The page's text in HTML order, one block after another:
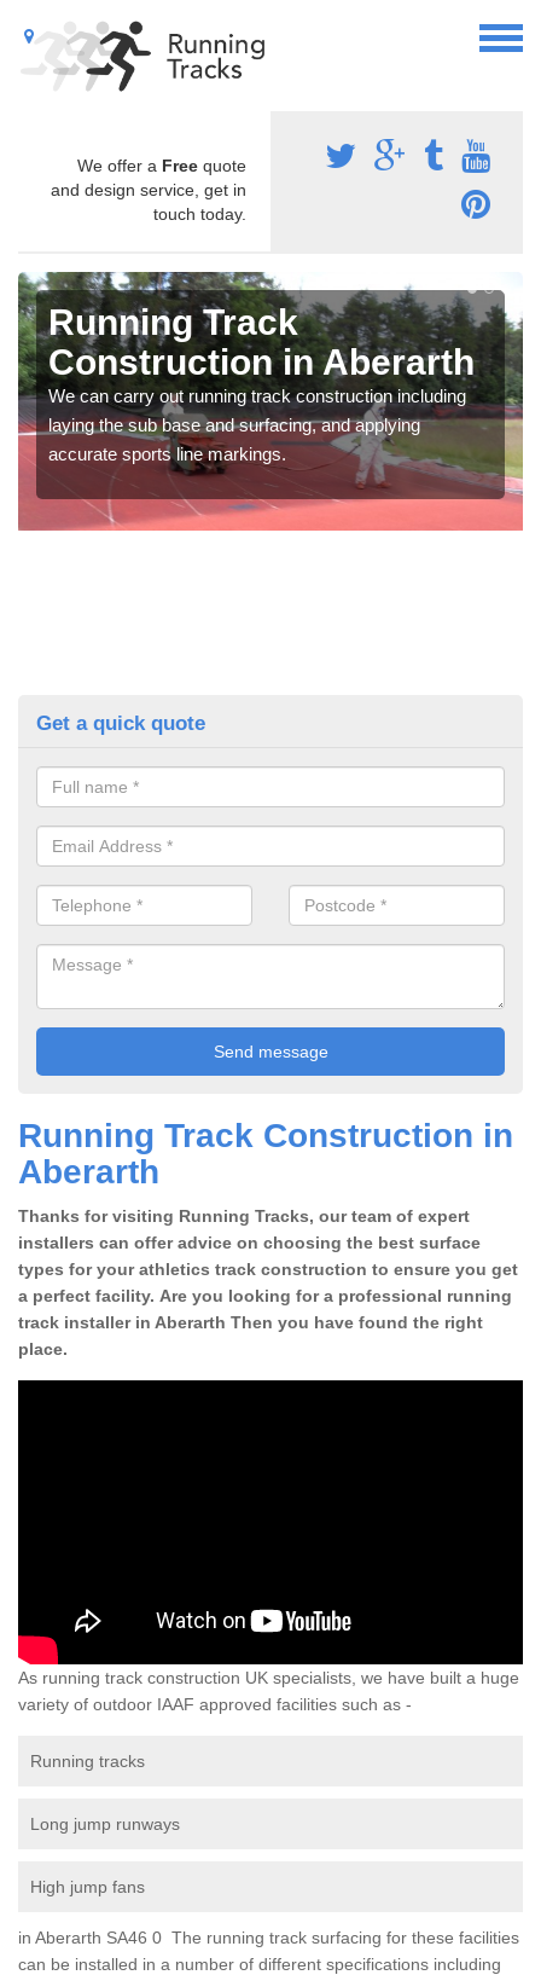
We offer a Free quote
and design service, get in
touch today.
Running Track
Construction in Aberarth
We can carry out running track construction including
laying the sub base and surfacing, and applying
accurate sports line markings.
Get a quick quote
Running Track Construction in
Aberarth
Thanks for visiting Running Tracks, our team of expert
installers can offer advice on choosing the best surface
types for your athletics track construction to ensure you get
a perfect facility. Are you looking for a professional running
track installer in Aberarth Then you have found the right
place.
As running track construction UK specialists, we have built a huge
variety of outdoor IAAF approved facilities such as -
Running tracks
Long jump runways
High jump fans
in Aberarth SA46 0 The running track surfacing for these facilities
can be installed in a number of different specifications including